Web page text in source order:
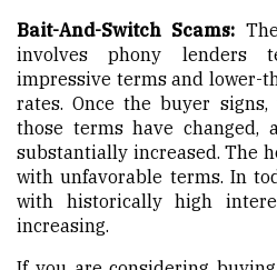
Bait-And-Switch Scams:
involves phony lenders
impressive terms and lower-
rates. Once the buyer
those terms have changed,
substantially increased. The
with unfavorable terms. In
with historically high
increasing.